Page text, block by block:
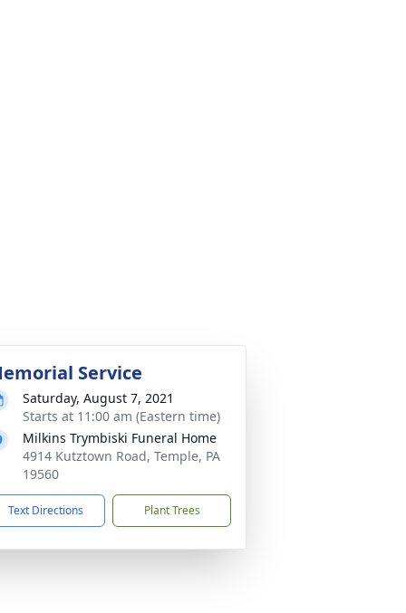
Service
Saturday, August 7, 2021
Starts at 11:00 am (Eastern time)
Milkins Trymbiski Funeral Home
4914 Kutztown Road, Temple, PA
19560
Text Directions Plant Trees